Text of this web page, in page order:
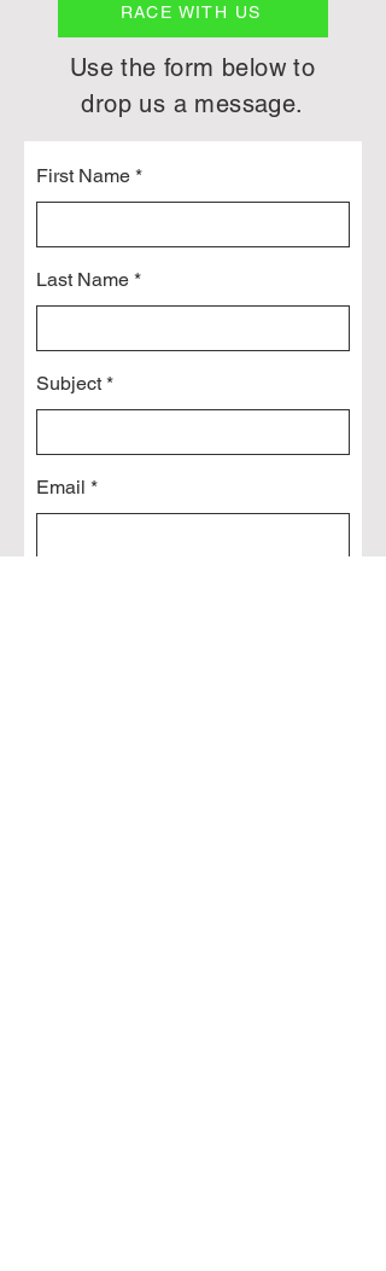
RACE WITH US
Use the form below to
drop us a message.
First Name
Last Name
Subject
Email